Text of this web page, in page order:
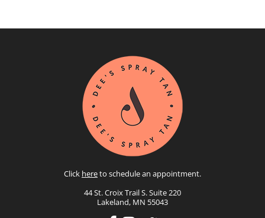
Click hereto schedule an appointment.
44 St. Croix Trail S. Suite 220
Lakeland, MN 55043